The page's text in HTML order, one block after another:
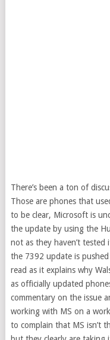
There’s been a ton of
Those are phones that
to be clear, Microsoft is
the update by using the
not as they haven’t tested
the 7392 update is
read as it explains why
as officially updated
commentary on the issue
working with MS on a
to complain that MS isn’t